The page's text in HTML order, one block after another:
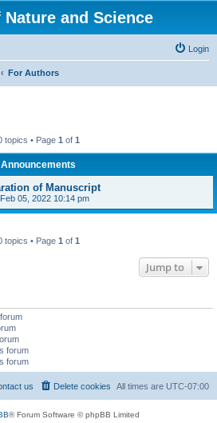
and Science
Login
For Authors
topics • Page 1 of 1
Announcements
of Manuscript
05, 2022 10:14 pm
topics • Page 1 of 1
Jump to
forum
forum
All times are UTC-07:00
Delete cookies
us
® Forum Software © phpBB Limited